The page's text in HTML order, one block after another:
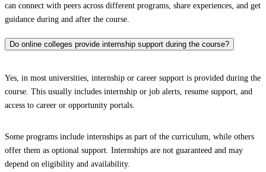
can connect with peers across different programs, share experiences, and get
guidance during and after the course.
Do online colleges provide internship support during the course?
Yes, in most universities, internship or career support is provided during the
course. This usually includes internship or job alerts, resume support, and
access to career or opportunity portals.
Some programs include internships as part of the curriculum, while others
offer them as optional support. Internships are not guaranteed and may
depend on eligibility and availability.